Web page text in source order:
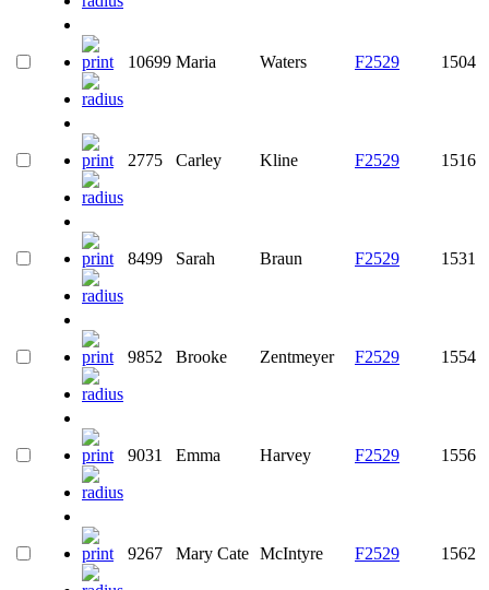
10699 Maria Waters F2529 1504
2775 Carley Kline F2529 1516
8499 Sarah Braun F2529 1531
9852 Brooke Zentmeyer F2529 1554
9031 Emma Harvey F2529 1556
9267 Mary Cate McIntyre F2529 1562